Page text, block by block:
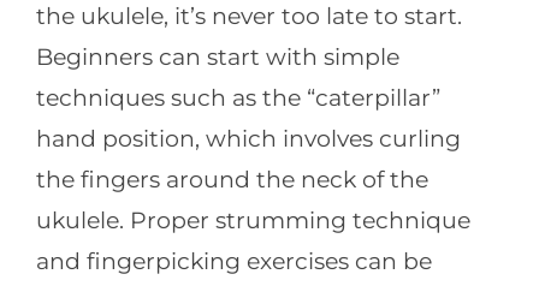
the ukulele, it’s never too late to start.
Beginners can start with simple
techniques such as the “caterpillar”
hand position, which involves curling
the fingers around the neck of the
ukulele. Proper strumming technique
and fingerpicking exercises can be